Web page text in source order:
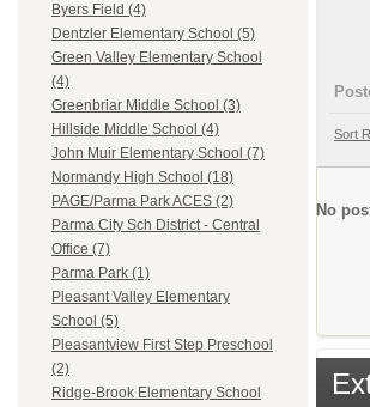
Byers Field (4)
Dentzler Elementary School (5)
Green Valley Elementary School
(4)
Greenbriar Middle School (3)
Hillside Middle School (4)
John Muir Elementary School (7)
Normandy High School (18)
PAGE/Parma Park ACES (2)
Parma City Sch District - Central
Office (7)
Parma Park (1)
Pleasant Valley Elementary
School (5)
Pleasantview First Step Preschool
(2)
Ridge-Brook Elementary School
Sort
No